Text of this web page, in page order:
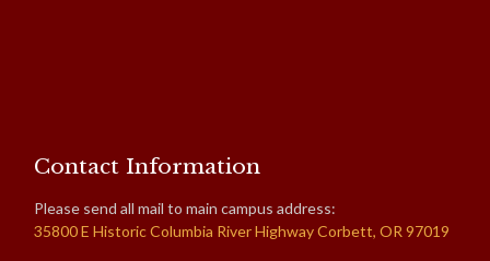
Contact Information
Please send all mail to main campus address:
35800 E Historic Columbia River Highway Corbett, OR 97019